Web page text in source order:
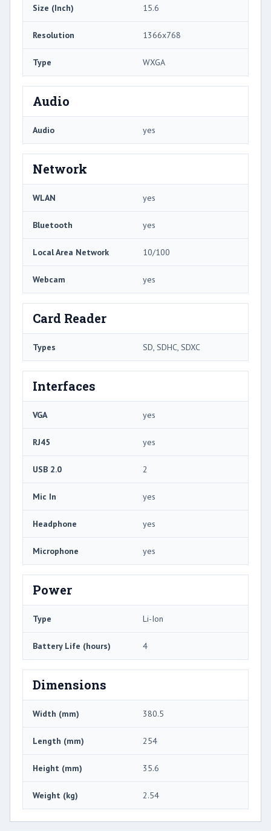
Size (Inch) 15.6
Resolution 1366x768
Type WXGA
Audio
Audio yes
Network
WLAN yes
Bluetooth yes
Local Area Network 10/100
Webcam yes
Card Reader
Types SD, SDHC, SDXC
Interfaces
VGA yes
RJ45 yes
USB 2.0 2
Mic In yes
Headphone yes
Microphone yes
Power
Type Li-Ion
Battery Life (hours) 4
Dimensions
Width (mm) 380.5
Length (mm) 254
Height (mm) 35.6
Weight (kg) 2.54